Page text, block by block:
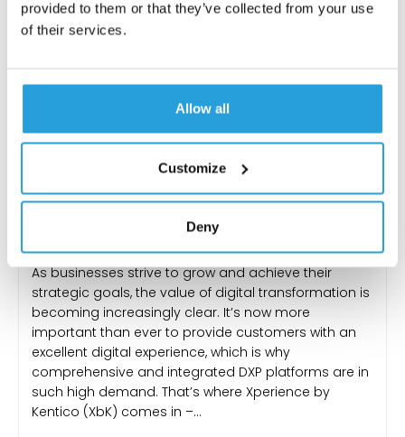
provided to them or that they’ve collected from your use
of their services.
Allow all
Customize
Deny
Discover the Power of
Xperience by Kentico
As businesses strive to grow and achieve their
strategic goals, the value of digital transformation is
becoming increasingly clear. It’s now more
important than ever to provide customers with an
excellent digital experience, which is why
comprehensive and integrated DXP platforms are in
such high demand. That’s where Xperience by
Kentico (XbK) comes in –…